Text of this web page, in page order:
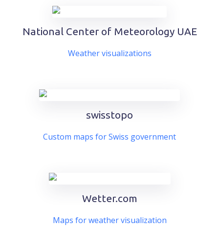
National Center of Meteorology UAE
Weather visualizations
swisstopo
Custom maps for Swiss government
Wetter.com
Maps for weather visualization